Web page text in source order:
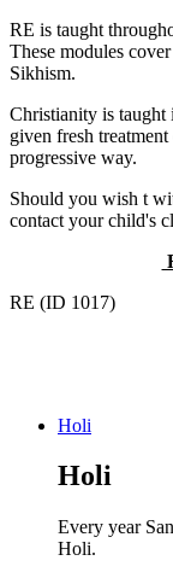
RE is taught
These modules
Sikhism.
Christianity is taught
given fresh
progressive way.
Should you wish t
contact your child's
RE (ID 1017)
Holi
Holi
Every year
Holi.